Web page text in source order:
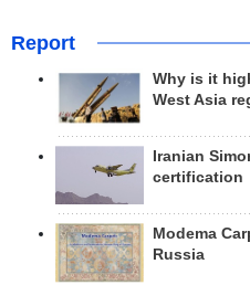
Report
Why is it
West Asia
Iranian
certification
Modema
Russia